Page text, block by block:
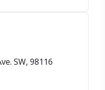
SW, 98116